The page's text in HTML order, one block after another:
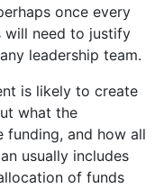
once every
will need to justify
leadership team.
is likely to create
what the
funding, and how all
usually includes
of funds